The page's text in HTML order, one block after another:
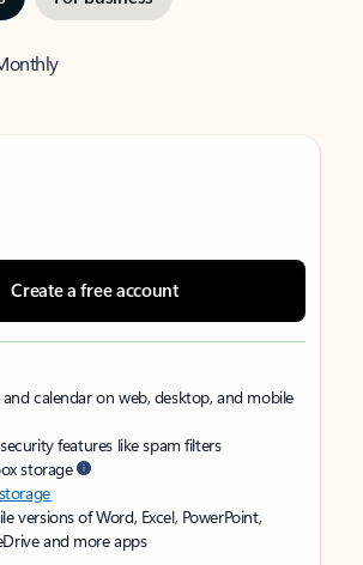
Create a free account
calendar on web, desktop, and mobile
features like spam filters
storage
versions of Word, Excel, PowerPoint,
and more apps